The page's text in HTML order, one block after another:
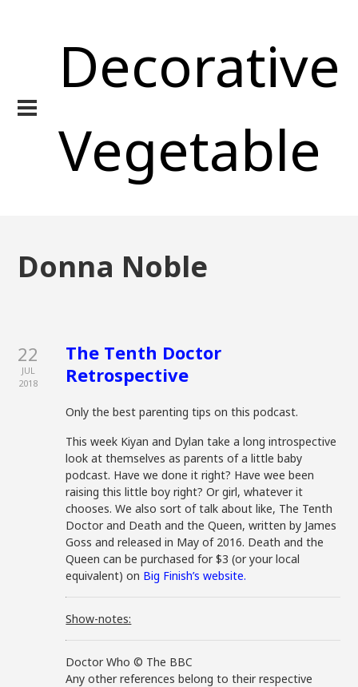
Decorative
Vegetable
Donna Noble
22
JUL
2018
The Tenth Doctor
Retrospective
Only the best parenting tips on this podcast.
This week Kiyan and Dylan take a long introspective
look at themselves as parents of a little baby
podcast. Have we done it right? Have wee been
raising this little boy right? Or girl, whatever it
chooses. We also sort of talk about like, The Tenth
Doctor and Death and the Queen, written by James
Goss and released in May of 2016. Death and the
Queen can be purchased for $3 (or your local
equivalent) on Big Finish’s website.
Show-notes:
Doctor Who © The BBC
Any other references belong to their respective